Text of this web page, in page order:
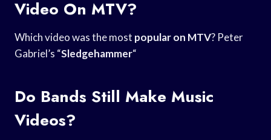
Video On MTV?
Which video was the most popular on MTV? Peter
Gabriel’s “Sledgehammer“
Do Bands Still Make Music
Videos?